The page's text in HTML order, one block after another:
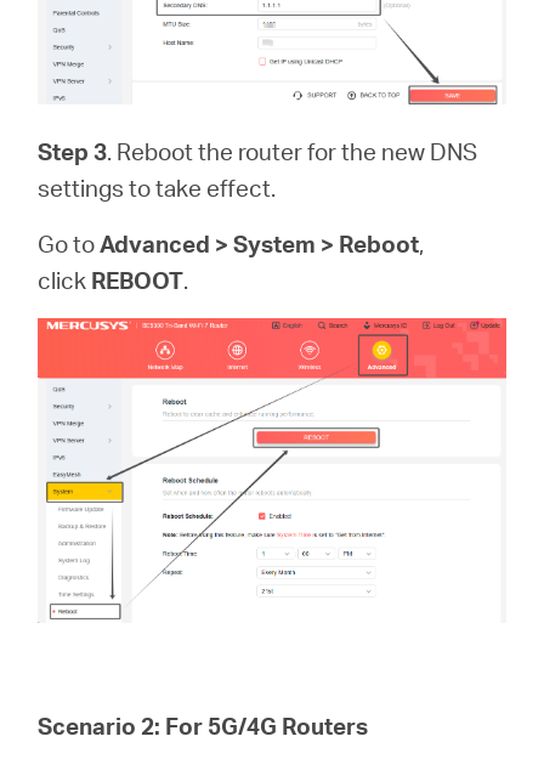
Step 3. Reboot the router for the new DNS
settings to take effect.
Go toAdvanced > System > Reboot,
click REBOOT.
Scenario 2: For 5G/4G Routers